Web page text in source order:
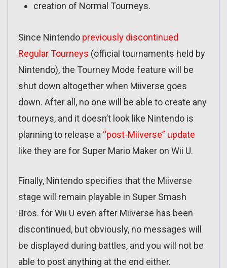
creation of Normal Tourneys.
Since Nintendo previously discontinued
Regular Tourneys (official tournaments held by
Nintendo), the Tourney Mode feature will be
shut down altogether when Miiverse goes
down. After all, no one will be able to create any
tourneys, and it doesn’t look like Nintendo is
planning to release a “post-Miiverse” update
like they are for Super Mario Maker on Wii U.
Finally, Nintendo specifies that the Miiverse
stage will remain playable in Super Smash
Bros. for Wii U even after Miiverse has been
discontinued, but obviously, no messages will
be displayed during battles, and you will not be
able to post anything at the end either.